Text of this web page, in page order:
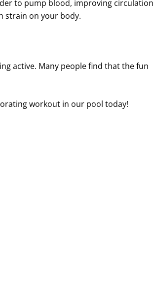
to pump blood, improving circulation
strain on your body.
active. Many people find that the fun
workout in our pool today!